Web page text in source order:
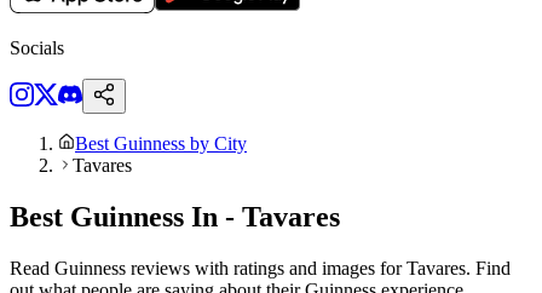
Socials
Best Guinness by City
Tavares
Best Guinness In - Tavares
Read Guinness reviews with ratings and images for Tavares. Find